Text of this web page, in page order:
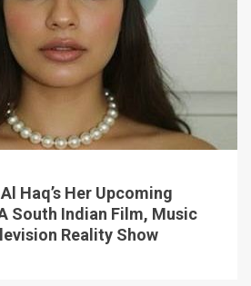
Haq’s Her Upcoming
South Indian Film, Music
Reality Show